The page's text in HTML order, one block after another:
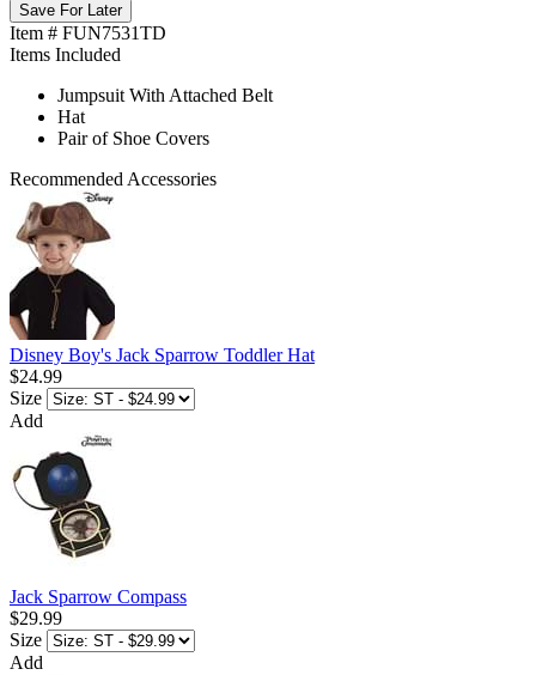
Save For Later
Item # FUN7531TD
Items Included
Jumpsuit With Attached Belt
Hat
Pair of Shoe Covers
Recommended Accessories
Disney Boy's Jack Sparrow Toddler Hat
$24.99
Size
Add
Jack Sparrow Compass
$29.99
Size
Add